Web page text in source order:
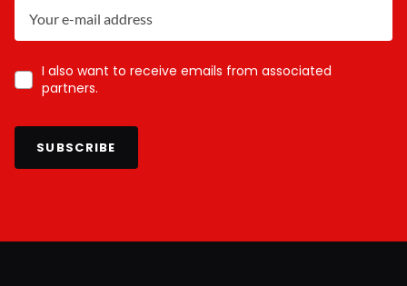
I also want to receive emails from associated
partners.
SUBSCRIBE